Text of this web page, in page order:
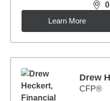
Learn More
Drew
CFP®